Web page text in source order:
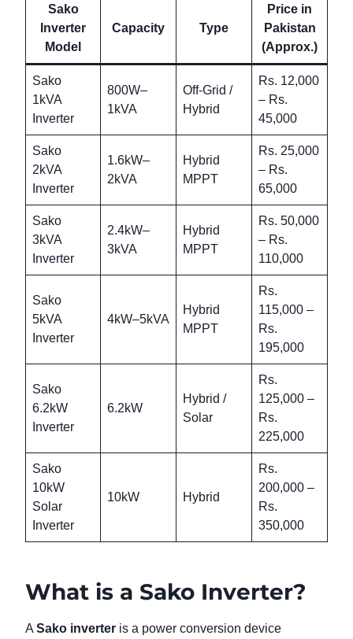
Sako
Inverter
Model
Capacity Type
Price in
Pakistan
(Approx.)
Sako
1kVA
Inverter
800W–
1kVA
Off-Grid /
Hybrid
Rs. 12,000
– Rs.
45,000
Sako
2kVA
Inverter
1.6kW–
2kVA
Hybrid
MPPT
Rs. 25,000
– Rs.
65,000
Sako
3kVA
Inverter
2.4kW–
3kVA
Hybrid
MPPT
Rs. 50,000
– Rs.
110,000
Sako
5kVA
Inverter
4kW–5kVA
Hybrid
MPPT
Rs.
115,000 –
Rs.
195,000
Sako
6.2kW
Inverter
6.2kW
Hybrid /
Solar
Rs.
125,000 –
Rs.
225,000
Sako
10kW
Solar
Inverter
10kW Hybrid
Rs.
200,000 –
Rs.
350,000
What is a Sako Inverter?
A Sako inverter is a power conversion device